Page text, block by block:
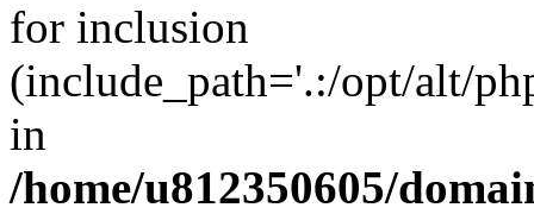
for inclusion
(include_path='.:/opt/alt/
in
/home/u812350605/